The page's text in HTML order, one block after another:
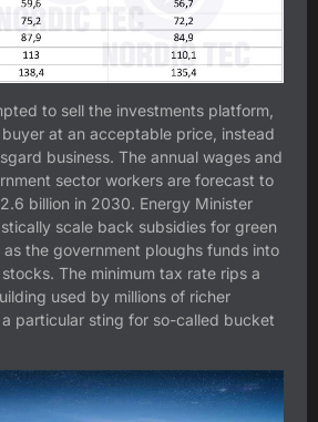
to sell the investments platform,
at an acceptable price, instead
business. The annual wages and
sector workers are forecast to
billion in 2030. Energy Minister
scale back subsidies for green
the government ploughs funds into
The minimum tax rate rips a
used by millions of richer
particular sting for so-called bucket